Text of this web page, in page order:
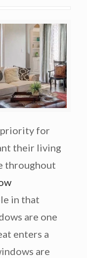
priority for
their living
throughout
in that
are one
enters a
are